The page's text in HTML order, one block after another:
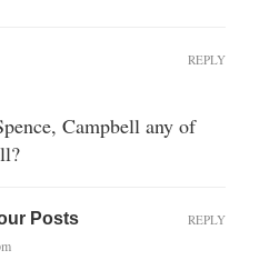
Campbell any of
REPLY
Posts REPLY